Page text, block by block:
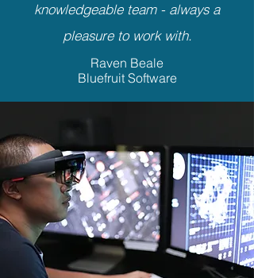
knowledgeable team - always a
pleasure to work with.
Raven Beale
Bluefruit Software